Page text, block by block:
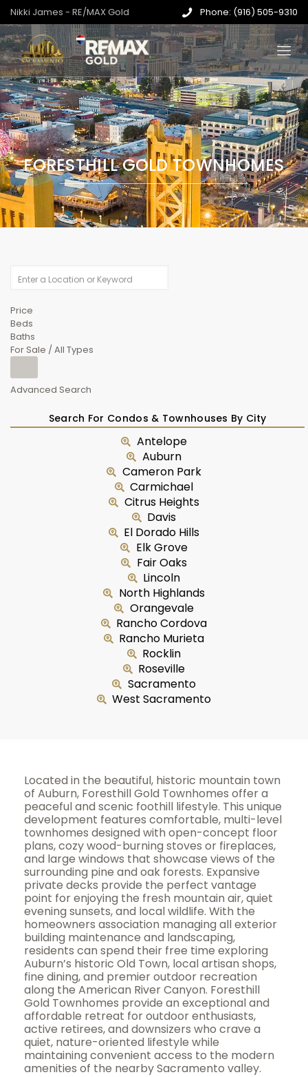
Nikki James - RE/MAX Gold Phone: (916) 505-9310
FORESTHILL GOLD TOWNHOMES
Price
Beds
Baths
For Sale / All Types
Advanced Search
Search For Condos & Townhouses By City
Antelope
Auburn
Cameron Park
Carmichael
Citrus Heights
Davis
El Dorado Hills
Elk Grove
Fair Oaks
Lincoln
North Highlands
Orangevale
Rancho Cordova
Rancho Murieta
Rocklin
Roseville
Sacramento
West Sacramento
Located in the beautiful, historic mountain town
of Auburn, Foresthill Gold Townhomes offer a
peaceful and scenic foothill lifestyle. This unique
development features comfortable, multi-level
townhomes designed with open-concept floor
plans, cozy wood-burning stoves or fireplaces,
and large windows that showcase views of the
surrounding pine and oak forests. Expansive
private decks provide the perfect vantage
point for enjoying the fresh mountain air, quiet
evening sunsets, and local wildlife. With the
homeowners association managing all exterior
building maintenance and landscaping,
residents can spend their free time exploring
Auburn’s historic Old Town, local artisan shops,
fine dining, and premier outdoor recreation
along the American River Canyon. Foresthill
Gold Townhomes provide an exceptional and
affordable retreat for outdoor enthusiasts,
active retirees, and downsizers who crave a
quiet, nature-oriented lifestyle while
maintaining convenient access to the modern
amenities of the nearby Sacramento valley.